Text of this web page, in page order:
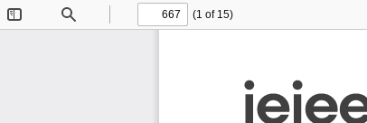
Find Previous
Next
(1 of 15)